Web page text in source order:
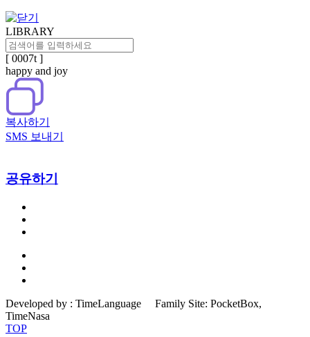
LIBRARY
[ 0007t ]
happy and joy
복사하기
SMS 보내기
공유하기
Developed by : TimeLanguage Family Site: PocketBox,
TimeNasa
TOP